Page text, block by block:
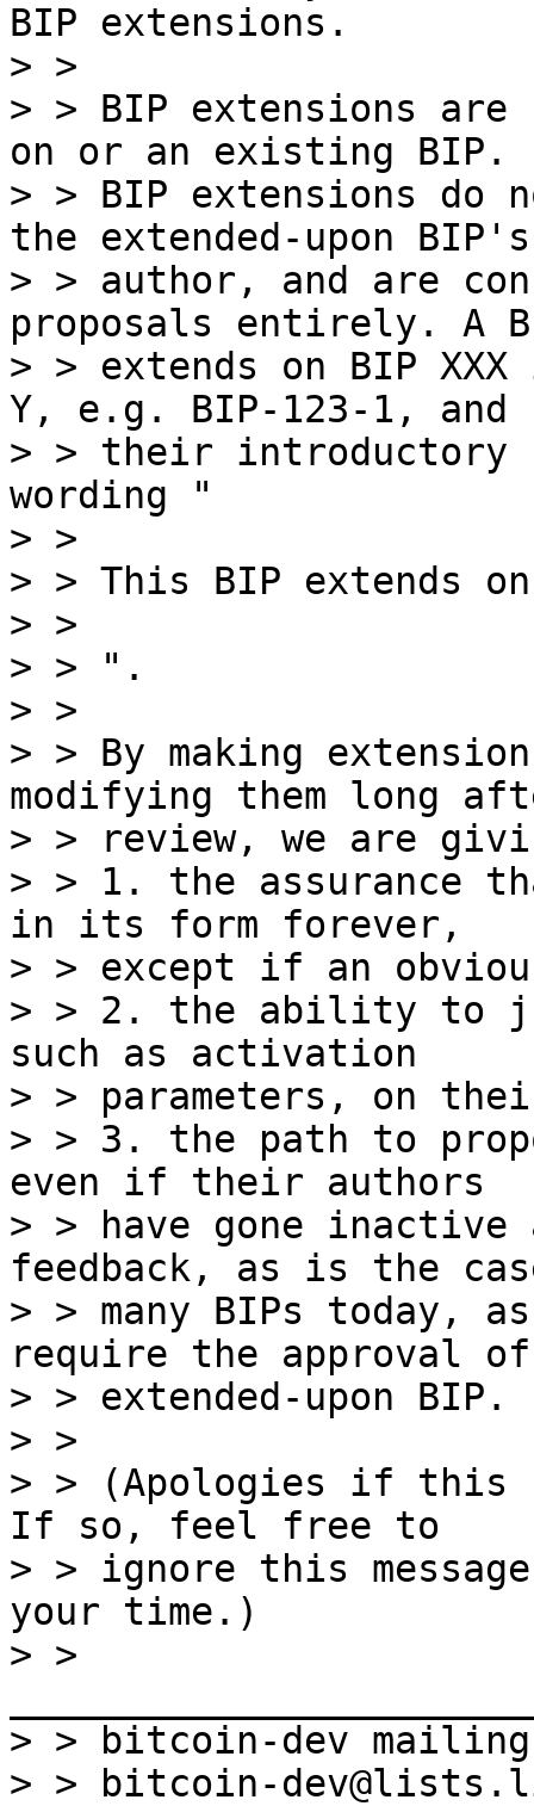
BIP extensions.
> >
> > BIP extensions are
on or an existing BIP.
> > BIP extensions do
the extended-upon BIP's
> > author, and are
proposals entirely. A
> > extends on BIP
Y, e.g. BIP-123-1, and
> > their introductory
wording "
> >
> > This BIP extends
> >
> > ".
> >
> > By making
modifying them long
> > review, we are
> > 1. the assurance
in its form forever,
> > except if an
> > 2. the ability to
such as activation
> > parameters, on
> > 3. the path to
even if their authors
> > have gone inactive
feedback, as is the
> > many BIPs today,
require the approval
> > extended-upon BIP.
> >
> > (Apologies if this
If so, feel free to
> > ignore this
your time.)
> >
> > bitcoin-dev
> > bitcoin-